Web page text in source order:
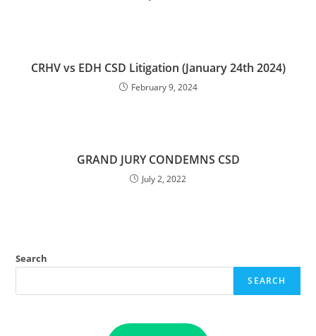
CRHV vs EDH CSD Litigation (January 24th 2024)
February 9, 2024
GRAND JURY CONDEMNS CSD
July 2, 2022
Search
SEARCH